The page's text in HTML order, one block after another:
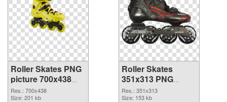
Roller Skates PNG
picture 700x438
PNG picture
Res.: 700x438
Size: 201 kb
Roller Skates
351x313 PNG
cutout
Res.: 351x313
Size: 153 kb